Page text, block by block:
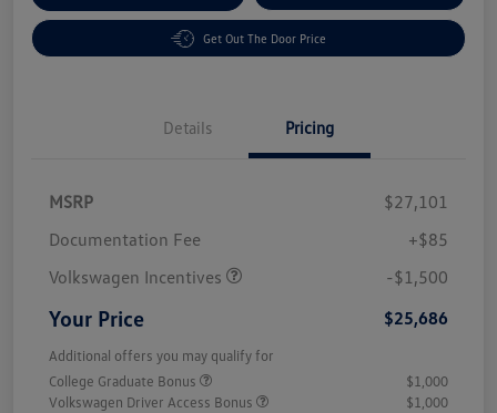
Get Out The Door Price
Details Pricing
MSRP
$27,101
Documentation Fee
+$85
Volkswagen Incentives
-$1,500
Your Price $25,686
Additional offers you may qualify for
College Graduate Bonus
$1,000
Volkswagen Driver Access Bonus
$1,000